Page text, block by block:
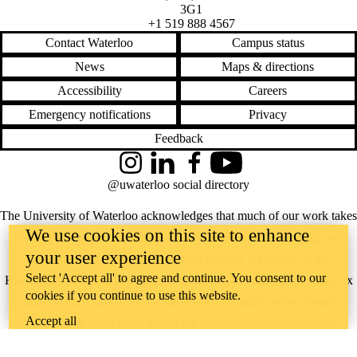
International
Media
3G1
+1 519 888 4567
Contact Waterloo
Campus status
News
Maps & directions
Accessibility
Careers
Emergency notifications
Privacy
Feedback
The University of Waterloo acknowledges that much of our work takes
place on the traditional territory of the Neutral, Anishinaabeg, and
Haudenosaunee peoples. Our main campus is situated on the
Haldimand Tract, the land granted to the Six Nations that includes six
miles on each side of the Grand River. Our active work toward
reconciliation takes place across our campuses through research,
InstagramLinkedInFacebookYouTube
@uwaterloo social directory
We use cookies on this site to enhance
your user experience
Select 'Accept all' to agree and continue. You consent to our
cookies if you continue to use this website.
Accept all